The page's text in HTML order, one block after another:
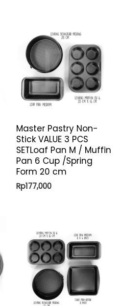
Master Pastry Non-
Stick VALUE 3 PCS
SETLoaf Pan M / Muffin
Pan 6 Cup /Spring
Form 20 cm
Rp177,000